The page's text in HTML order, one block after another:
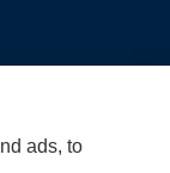
|Accessibility
ads, to